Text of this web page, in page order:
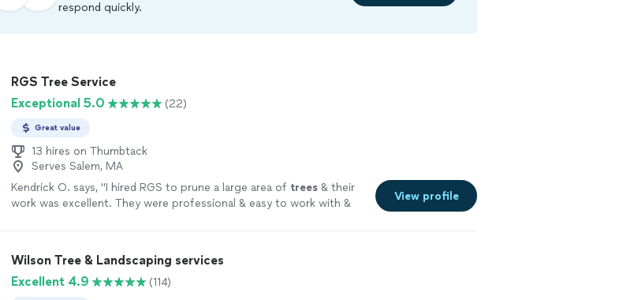
respond quickly.
RGS Tree Service
Exceptional 5.0
(22)
Great value
13 hires on Thumbtack
Serves Salem, MA
Kendrick O. says, "I hired RGS to prune a large area of trees & their
work was excellent. They were professional & easy to work with &
View profile
Wilson Tree & Landscaping services
Excellent 4.9
(114)